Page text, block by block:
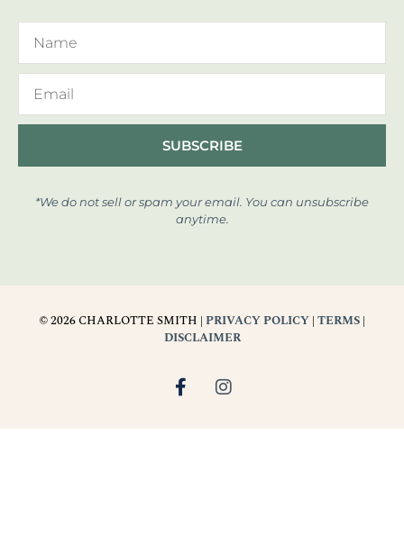
SUBSCRIBE
*We do not sell or spam your email. You can unsubscribe
anytime.
© 2026 CHARLOTTE SMITH | PRIVACY POLICY | TERMS |
DISCLAIMER